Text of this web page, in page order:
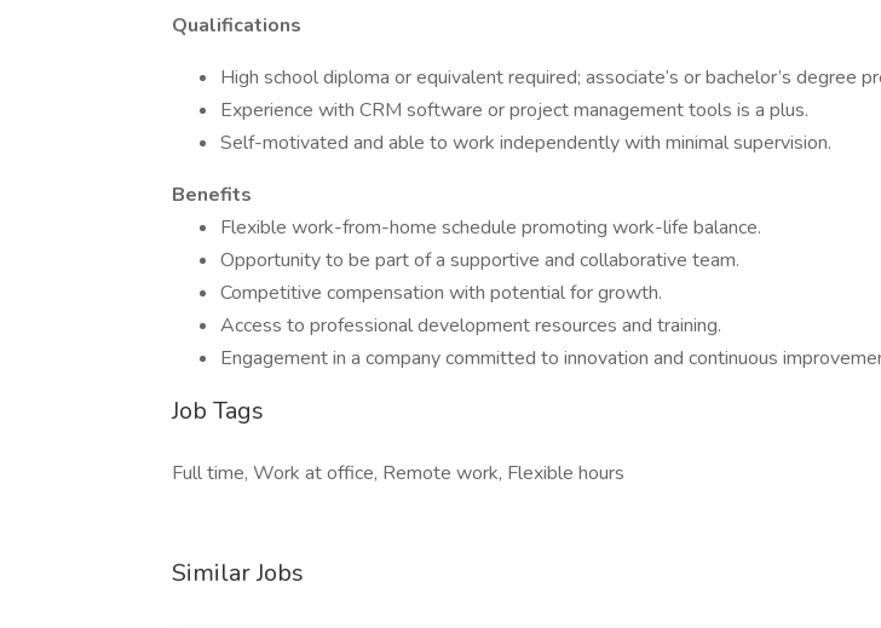
Qualifications
High school diploma or equivalent required; associate’s or bachelor’s degree
Experience with CRM software or project management tools is a plus.
Self-motivated and able to work independently with minimal supervision.
Benefits
Flexible work-from-home schedule promoting work-life balance.
Opportunity to be part of a supportive and collaborative team.
Competitive compensation with potential for growth.
Access to professional development resources and training.
Engagement in a company committed to innovation and continuous
Job Tags
Full time, Work at office, Remote work, Flexible hours
Similar Jobs